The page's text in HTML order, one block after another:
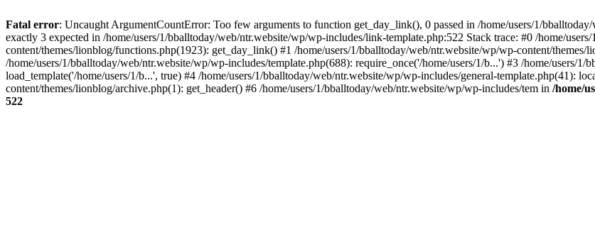
Fatal error: Uncaught ArgumentCountError: Too few arguments to function get_day_link(), 0 passed in /home/users/1/
exactly 3 expected in /home/users/1/bballtoday/web/ntr.website/wp/wp-includes/link-template.php:522 Stack trace: #0 /home/
content/themes/lionblog/functions.php(1923): get_day_link() #1 /home/users/1/bballtoday/web/ntr.website/wp/wp-content/themes/
/home/users/1/bballtoday/web/ntr.website/wp/wp-includes/template.php(688): require_once('/home/users/1/b...') #3 /home/users/
load_template('/home/users/1/b...', true) #4 /home/users/1/bballtoday/web/ntr.website/wp/wp-includes/general-template.php(41):
content/themes/lionblog/archive.php(1): get_header() #6 /home/users/1/bballtoday/web/ntr.website/wp/wp-includes/tem in /home/
522